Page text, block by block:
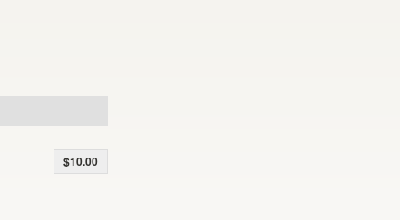
$10.00